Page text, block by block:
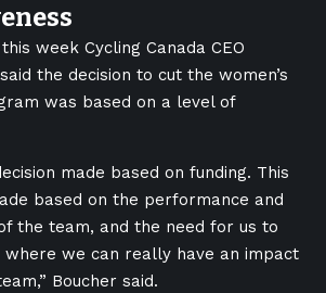
week Cycling Canada CEO
the decision to cut the women’s
was based on a level of
made based on funding. This
based on the performance and
the team, and the need for us to
we can really have an impact
Boucher said.